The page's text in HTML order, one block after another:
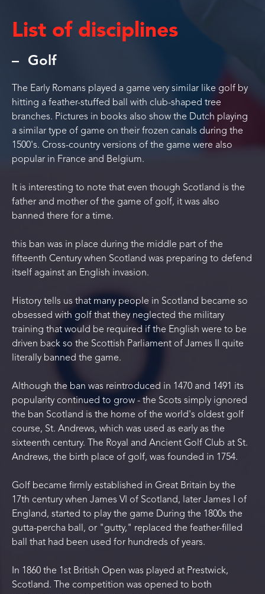
List of disciplines
Golf
The Early Romans played a game very similar like golf by
hitting a feather-stuffed ball with club-shaped tree
branches. Pictures in books also show the Dutch playing
a similar type of game on their frozen canals during the
1500's. Cross-country versions of the game were also
popular in France and Belgium.
It is interesting to note that even though Scotland is the
father and mother of the game of golf, it was also
banned there for a time.
this ban was in place during the middle part of the
fifteenth Century when Scotland was preparing to defend
itself against an English invasion.
History tells us that many people in Scotland became so
obsessed with golf that they neglected the military
training that would be required if the English were to be
driven back so the Scottish Parliament of James II quite
literally banned the game.
Although the ban was reintroduced in 1470 and 1491 its
popularity continued to grow - the Scots simply ignored
the ban Scotland is the home of the world's oldest golf
course, St. Andrews, which was used as early as the
sixteenth century. The Royal and Ancient Golf Club at St.
Andrews, the birth place of golf, was founded in 1754.
Golf became firmly established in Great Britain by the
17th century when James VI of Scotland, later James I of
England, started to play the game During the 1800s the
gutta-percha ball, or "gutty," replaced the feather-filled
ball that had been used for hundreds of years.
In 1860 the 1st British Open was played at Prestwick,
Scotland. The competition was opened to both